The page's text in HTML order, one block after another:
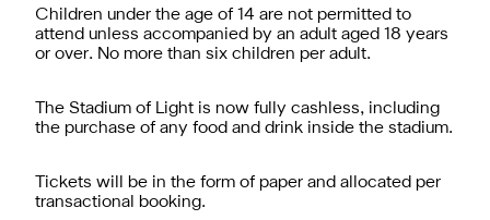
Children under the age of 14 are not permitted to
attend unless accompanied by an adult aged 18 years
or over. No more than six children per adult.
The Stadium of Light is now fully cashless, including
the purchase of any food and drink inside the stadium.
Tickets will be in the form of paper and allocated per
transactional booking.